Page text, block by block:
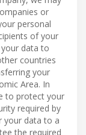
or
personal
of your
data to
countries
your
Area. In
to protect your
required by
your data to a
the required